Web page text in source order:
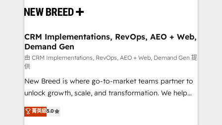
and system integrations powered by Globalia’s
trainers to drive platform adoption. 📈 Revenue
Generation - Full-funnel marketing and high-
performance advertising via Point Success Media. -
Expert deployment of Breeze AI and custom agents
to automate growth. 🏆 Elite Excellence - 8 platform
accreditations and deep HIPAA-compliance
expertise. - A team of 250+ experts dedicated to
your resilient growth.
CRM Implementations, RevOps, AEO + Web,
Demand Gen
由 CRM Implementations, RevOps, AEO + Web, Demand Gen 提
供
New Breed is where go-to-market teams partner to
unlock growth, scale, and transformation. We help
companies activate HubSpot’s AI-powered
customer platform and operationalize HubSpot’s
菁英級5.0